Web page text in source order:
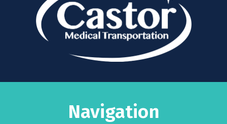
Navigation